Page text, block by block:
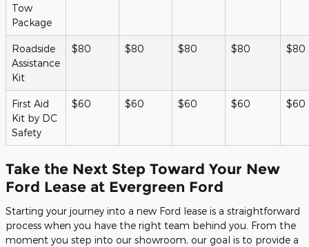
Tow
Package
Roadside
Assistance
Kit
$80 $80 $80 $80 $80
First Aid
Kit by DC
Safety
$60 $60 $60 $60 $60
Take the Next Step Toward Your New
Ford Lease at Evergreen Ford
Starting your journey into a new Ford lease is a straightforward
process when you have the right team behind you. From the
moment you step into our showroom, our goal is to provide a